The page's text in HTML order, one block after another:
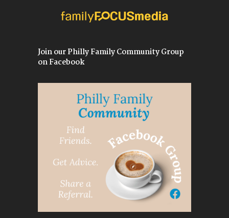
Join our Philly Family Community Group
on Facebook